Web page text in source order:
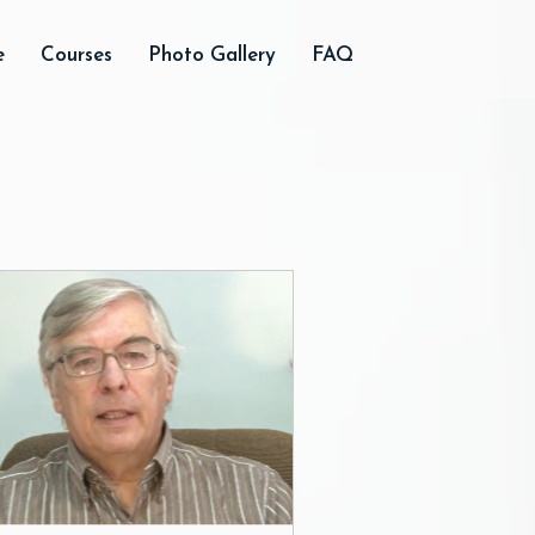
Courses Photo Gallery FAQ